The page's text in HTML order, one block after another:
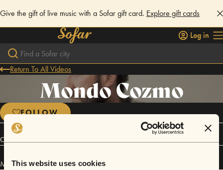
This website uses cookies
Give the gift of live music with a Sofar gift card. Explore gift cards
Log in
Return To All Videos
Mondo Cozmo
FOLLOW
Connect
Mondo Cozmo has performed inSofar